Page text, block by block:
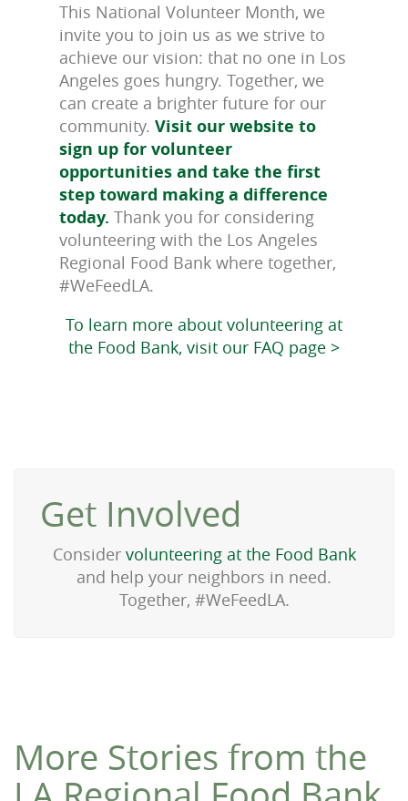
This National Volunteer Month, we
invite you to join us as we strive to
achieve our vision: that no one in Los
Angeles goes hungry. Together, we
can create a brighter future for our
community. Visit our website to
sign up for volunteer
opportunities and take the first
step toward making a difference
today. Thank you for considering
volunteering with the Los Angeles
Regional Food Bank where together,
#WeFeedLA.
To learn more about volunteering at
the Food Bank, visit our FAQ page >
Get Involved
Consider volunteering at the Food Bank
and help your neighbors in need.
Together, #WeFeedLA.
More Stories from the